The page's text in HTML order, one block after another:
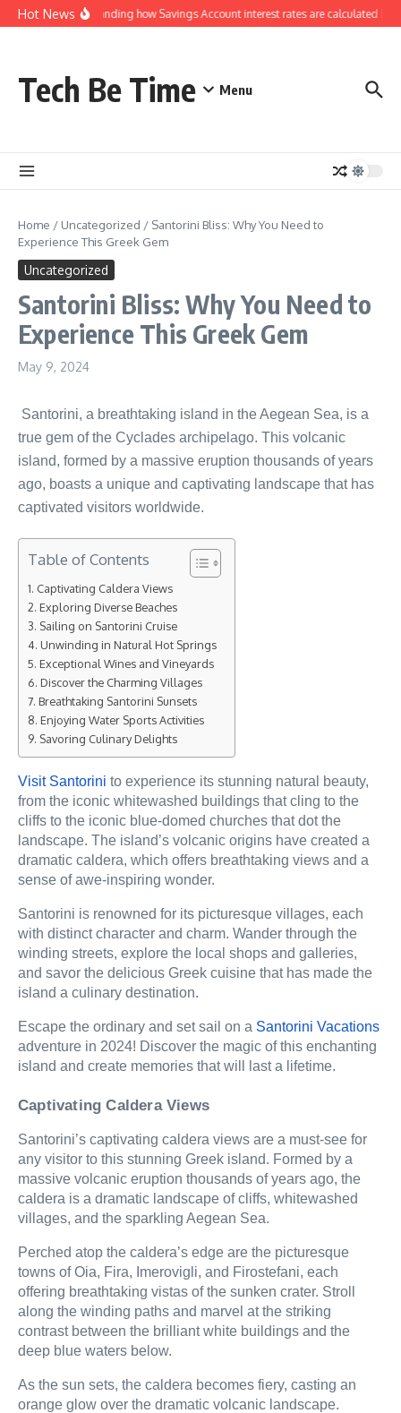
Skip to content
Hot NewsUnderstanding how Savings Account interest rates are calculated by
Tech Be Time Menu
Home / Uncategorized / Santorini Bliss: Why You Need to
Experience This Greek Gem
Uncategorized
Santorini Bliss: Why You Need to
Experience This Greek Gem
May 9, 2024
Santorini, a breathtaking island in the Aegean Sea, is a
true gem of the Cyclades archipelago. This volcanic
island, formed by a massive eruption thousands of years
ago, boasts a unique and captivating landscape that has
captivated visitors worldwide.
Table of Contents
Captivating Caldera Views
Exploring Diverse Beaches
Sailing on Santorini Cruise
Unwinding in Natural Hot Springs
Exceptional Wines and Vineyards
Discover the Charming Villages
Breathtaking Santorini Sunsets
Enjoying Water Sports Activities
Savoring Culinary Delights
Visit Santorini to experience its stunning natural beauty,
from the iconic whitewashed buildings that cling to the
cliffs to the iconic blue-domed churches that dot the
landscape. The island’s volcanic origins have created a
dramatic caldera, which offers breathtaking views and a
sense of awe-inspiring wonder.
Santorini is renowned for its picturesque villages, each
with distinct character and charm. Wander through the
winding streets, explore the local shops and galleries,
and savor the delicious Greek cuisine that has made the
island a culinary destination.
Escape the ordinary and set sail on a Santorini Vacations
adventure in 2024! Discover the magic of this enchanting
island and create memories that will last a lifetime.
Captivating Caldera Views
Santorini’s captivating caldera views are a must-see for
any visitor to this stunning Greek island. Formed by a
massive volcanic eruption thousands of years ago, the
caldera is a dramatic landscape of cliffs, whitewashed
villages, and the sparkling Aegean Sea.
Perched atop the caldera’s edge are the picturesque
towns of Oia, Fira, Imerovigli, and Firostefani, each
offering breathtaking vistas of the sunken crater. Stroll
along the winding paths and marvel at the striking
contrast between the brilliant white buildings and the
deep blue waters below.
As the sun sets, the caldera becomes fiery, casting an
orange glow over the dramatic volcanic landscape.